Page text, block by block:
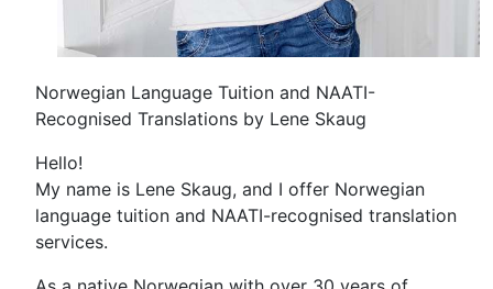
Norwegian Language Tuition and NAATI-
Recognised Translations by Lene Skaug
Hello!
My name is Lene Skaug, and I offer Norwegian
language tuition and NAATI-recognised translation
services.